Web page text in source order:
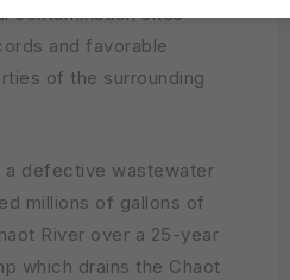
contamination sites
and favorable
of the surrounding
a defective wastewater
millions of gallons of
River over a 25-year
which drains the Chaot